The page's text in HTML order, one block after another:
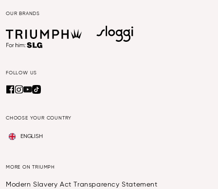
OUR BRANDS
FOLLOW US
CHOOSE YOUR COUNTRY
ENGLISH
MORE ON TRIUMPH
Modern Slavery Act Transparency Statement